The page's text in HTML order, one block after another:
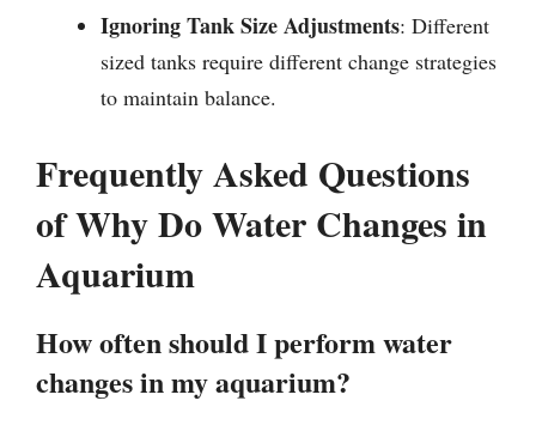
Ignoring Tank Size Adjustments: Different
sized tanks require different change strategies
to maintain balance.
Frequently Asked Questions
of Why Do Water Changes in
Aquarium
How often should I perform water
changes in my aquarium?